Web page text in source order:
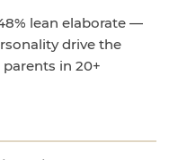
lean elaborate —
drive the
in 20+